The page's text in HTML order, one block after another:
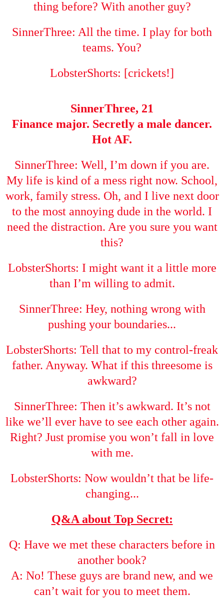
thing before? With another guy?
SinnerThree: All the time. I play for both
teams. You?
LobsterShorts: [crickets!]
SinnerThree, 21
Finance major. Secretly a male dancer.
Hot AF.
SinnerThree: Well, I’m down if you are.
My life is kind of a mess right now. School,
work, family stress. Oh, and I live next door
to the most annoying dude in the world. I
need the distraction. Are you sure you want
this?
LobsterShorts: I might want it a little more
than I’m willing to admit.
SinnerThree: Hey, nothing wrong with
pushing your boundaries...
LobsterShorts: Tell that to my control-freak
father. Anyway. What if this threesome is
awkward?
SinnerThree: Then it’s awkward. It’s not
like we’ll ever have to see each other again.
Right? Just promise you won’t fall in love
with me.
LobsterShorts: Now wouldn’t that be life-
changing...
Q&A about Top Secret:
Q: Have we met these characters before in
another book?
A: No! These guys are brand new, and we
can’t wait for you to meet them.